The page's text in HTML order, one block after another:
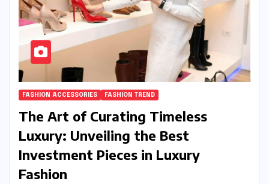
FASHION ACCESSORIES FASHION TREND
The Art of Curating Timeless
Luxury: Unveiling the Best
Investment Pieces in Luxury
Fashion